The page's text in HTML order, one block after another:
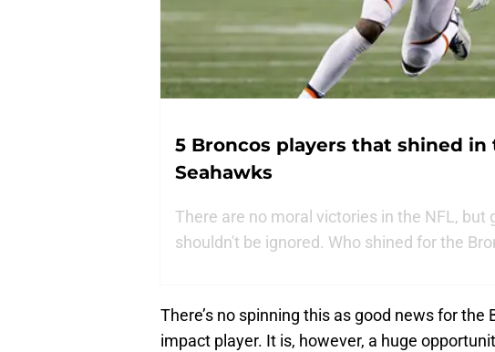
5 Broncos players that shined
Seahawks
There are no moral victories in the NFL,
shouldn't be ignored. Who shined for the
There’s no spinning this as good news for
impact player. It is, however, a huge